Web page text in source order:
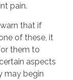
pain.
that if
of these, it
them to
aspects
may begin